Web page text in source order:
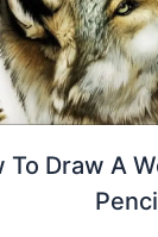
To Draw A